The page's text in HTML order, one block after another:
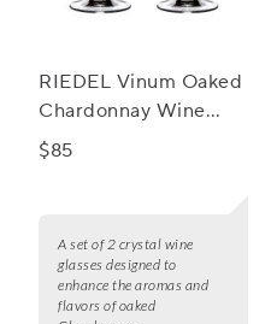
RIEDEL Vinum Oaked
Chardonnay Wine
Glasses, Set of 2
$85
A set of 2 crystal wine
glasses designed to
enhance the aromas and
flavors of oaked